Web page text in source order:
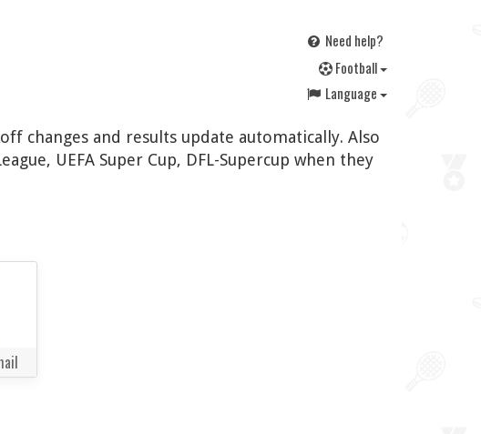
Need help?
Football
Language
changes and results update automatically. Also
UEFA Super Cup, DFL-Supercup when they